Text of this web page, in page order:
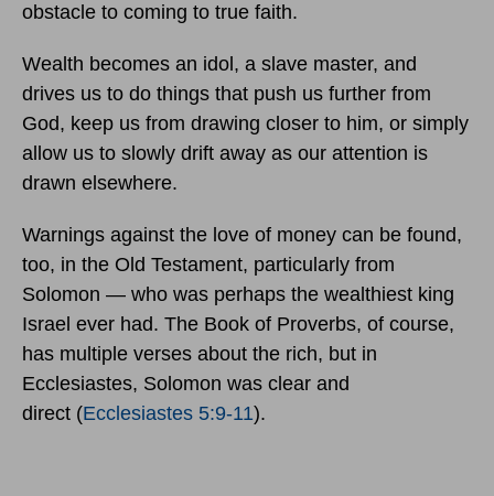
obstacle to coming to true faith.
Wealth becomes an idol, a slave master, and
drives us to do things that push us further from
God, keep us from drawing closer to him, or simply
allow us to slowly drift away as our attention is
drawn elsewhere.
Warnings against the love of money can be found,
too, in the Old Testament, particularly from
Solomon — who was perhaps the wealthiest king
Israel ever had. The Book of Proverbs, of course,
has multiple verses about the rich, but in
Ecclesiastes, Solomon was clear and
direct (Ecclesiastes 5:9-11).